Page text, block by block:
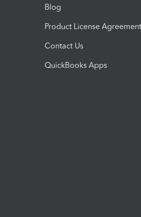
Blog
Product License Agreement
Contact Us
QuickBooks Apps